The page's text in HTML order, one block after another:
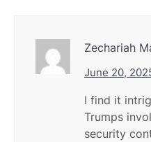
Zechariah
June 20,
I find it
Trumps
security